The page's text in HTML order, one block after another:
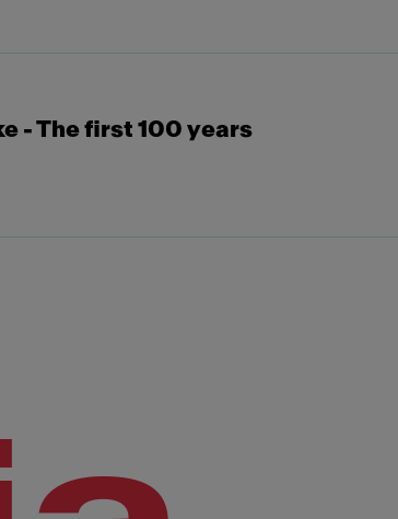
- The first 100 years